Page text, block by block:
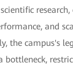
research,
and
the campus's
bottleneck,